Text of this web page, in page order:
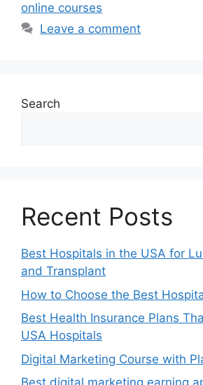
online courses
Leave a comment
Search
Recent Posts
Best Hospitals in the USA for
and Transplant
How to Choose the Best
Best Health Insurance Plans
USA Hospitals
Digital Marketing Course with
Best digital marketing earning